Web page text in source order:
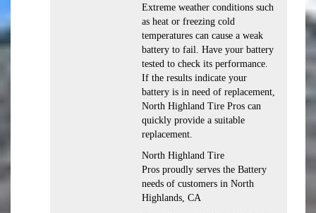
Extreme weather conditions such
as heat or freezing cold
temperatures can cause a weak
battery to fail. Have your battery
tested to check its performance.
If the results indicate your
battery is in need of replacement,
North Highland Tire Pros can
quickly provide a suitable
replacement.
North Highland Tire
Pros proudly serves the Battery
needs of customers in North
Highlands, CA